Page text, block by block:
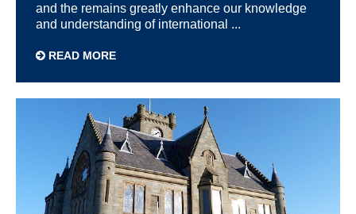
and the remains greatly enhance our knowledge
and understanding of international ...
READ MORE